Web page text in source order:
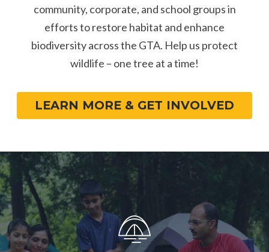
community, corporate, and school groups in
efforts to restore habitat and enhance
biodiversity across the GTA. Help us protect
wildlife – one tree at a time!
LEARN MORE & GET INVOLVED